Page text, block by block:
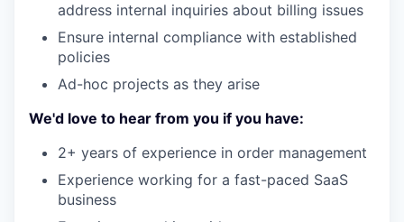
address internal inquiries about billing issues
Ensure internal compliance with established
policies
Ad-hoc projects as they arise
We'd love to hear from you if you have:
2+ years of experience in order management
Experience working for a fast-paced SaaS
business